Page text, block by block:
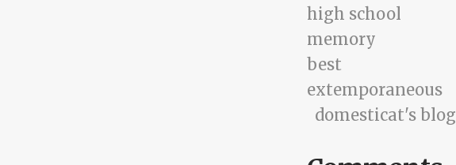
high school
memory
best
extemporaneous
domesticat's blog